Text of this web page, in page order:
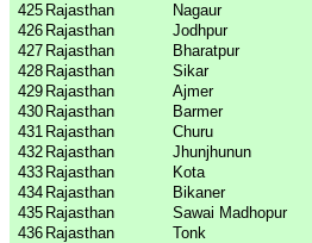
425 Rajasthan Nagaur
426 Rajasthan Jodhpur
427 Rajasthan Bharatpur
428 Rajasthan Sikar
429 Rajasthan Ajmer
430 Rajasthan Barmer
431 Rajasthan Churu
432 Rajasthan Jhunjhunun
433 Rajasthan Kota
434 Rajasthan Bikaner
435 Rajasthan Sawai Madhopur
436 Rajasthan Tonk